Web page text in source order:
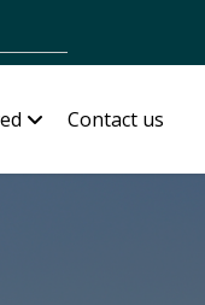
for results.
Contact us